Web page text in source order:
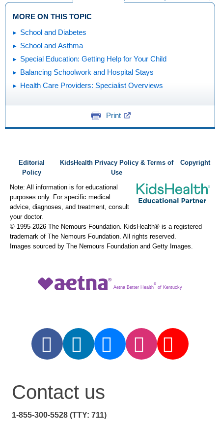
MORE ON THIS TOPIC
School and Diabetes
School and Asthma
Special Education: Getting Help for Your Child
Balancing Schoolwork and Hospital Stays
Health Care Providers: Specialist Overviews
Print
Editorial
Policy
KidsHealth Privacy Policy & Terms of
Use
Copyright
Note: All information is for educational
purposes only. For specific medical
advice, diagnoses, and treatment, consult
your doctor.
© 1995-2026 The Nemours Foundation. KidsHealth® is a registered
trademark of The Nemours Foundation. All rights reserved.
Images sourced by The Nemours Foundation and Getty Images.
Aetna Better Health
®
of Kentucky
Contact us
1-855-300-5528 (TTY: 711)